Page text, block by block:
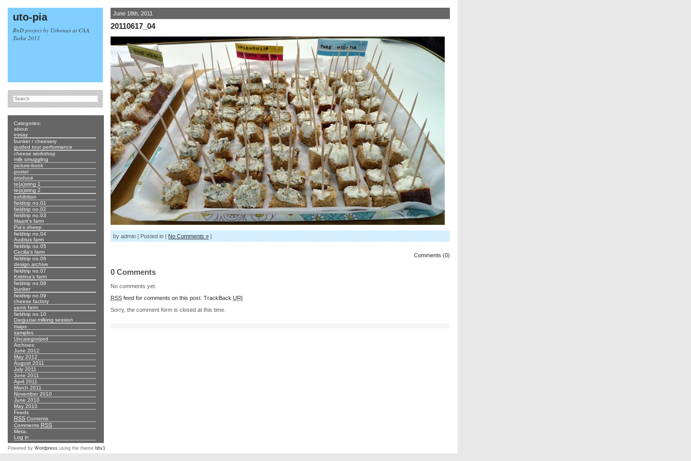
uto-pia
RnD project by Urbonas at CAA
Turku 2011
June 18th, 2011
20110617_04
by admin | Posted in |No Comments »|
Comments (0)
0 Comments
No comments yet.
RSS feed for comments on this post. TrackBack URI
Sorry, the comment form is closed at this time.
Categories:
about
essay
bunker / cheesery
guided tour performance
cheese workshop
milk smuggling
picture-book
poster
produce
te(a)sting 1
te(a)sting 2
exhibition
fieldtrip no.01
fieldtrip no.02
fieldtrip no.03
Maarit's farm
Pia's sheep
fieldtrip no.04
Audrius farm
fieldtrip no.05
Cecilia's farm
fieldtrip no.06
design archive
fieldtrip no.07
Kristina's farm
fieldtrip no.08
bunker
fieldtrip no.09
cheese factory
yanis farm
fieldtrip no.10
Darguziai milking session
maps
samples
Uncategorized
Archives:
June 2012
May 2012
August 2011
July 2011
June 2011
April 2011
March 2011
November 2010
June 2010
May 2010
Feeds
RSS Contents
Comments RSS
Meta:
Log in
Powered by Wordpress using the theme bbv1